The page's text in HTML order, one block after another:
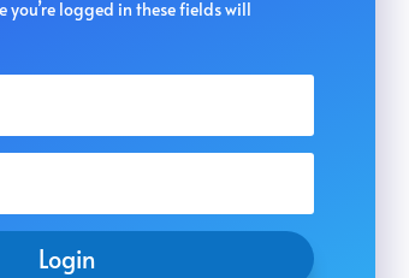
you’re logged in these fields will
Login